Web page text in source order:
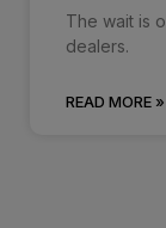
The wait is
dealers.
READ MORE »